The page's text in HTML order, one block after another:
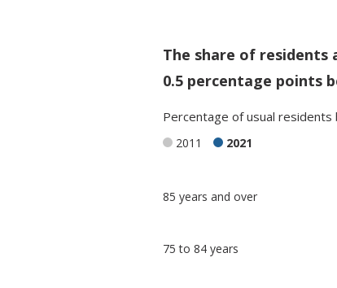
The share of residents
0.5 percentage points
Percentage ofusual residents
2011 2021
comparisons
in Bath and
85 years and over
75 to 84 years